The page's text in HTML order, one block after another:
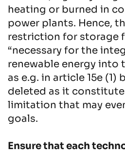
heating or burned in
power plants. Hence,
restriction for storage
“necessary for the
renewable energy into
as e.g. in article 15e (1)
deleted as it
limitation that may
goals.
Ensure that each